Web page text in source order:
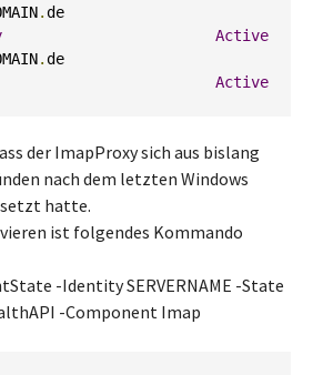
.
Active
.
Active
der ImapProxy sich aus bislang
nach dem letzten Windows
hatte.
ist folgendes Kommando
-Identity SERVERNAME -State
-Component Imap